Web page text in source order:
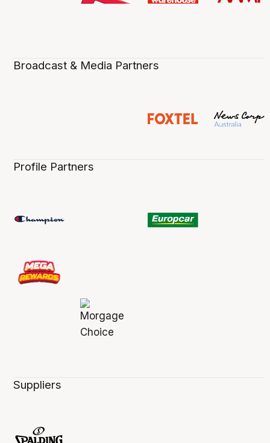
Broadcast & Media Partners
Profile Partners
Suppliers